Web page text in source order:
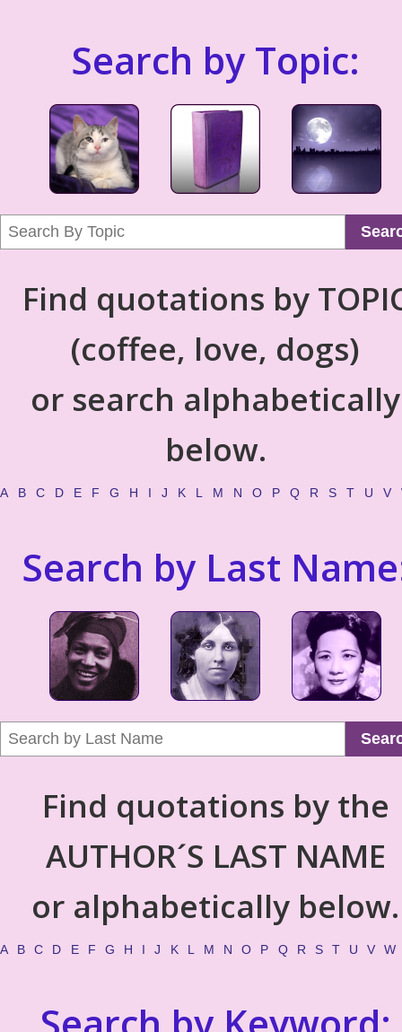
Search by Topic:
Find quotations by
(coffee, love, dogs)
or search alphabetically
below.
A B C D E F G H I J K L M N O P Q R S T U V
Search by Last
Find quotations by the
AUTHOR´S LAST NAME
or alphabetically below.
A B C D E F G H I J K L M N O P Q R S T U V W